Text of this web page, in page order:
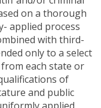
on a thorough
applied process
with third-
only to a select
each state or
of
and public